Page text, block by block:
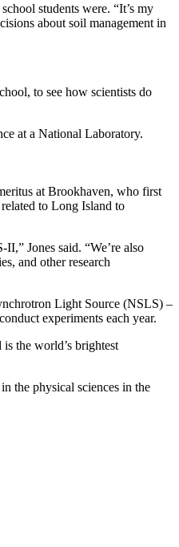
students were. “It’s my
about soil management in
to see how scientists do
at a National Laboratory.
at Brookhaven, who first
to Long Island to
Jones said. “We’re also
and other research
Light Source (NSLS) –
experiments each year.
the world’s brightest
the physical sciences in the